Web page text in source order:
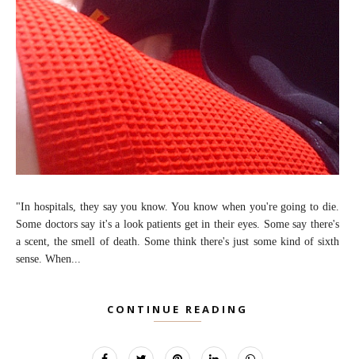
"In hospitals, they say you know. You know when you're going to die.
Some doctors say it's a look patients get in their eyes. Some say there's
a scent, the smell of death. Some think there's just some kind of sixth
sense. When...
CONTINUE READING